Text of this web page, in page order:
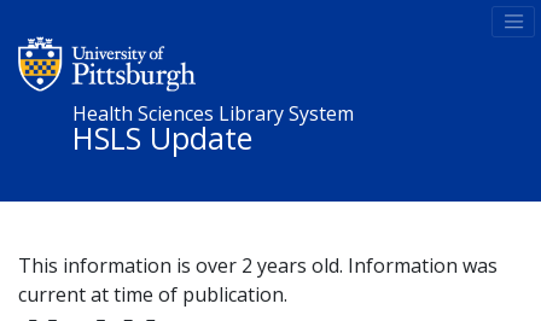
Health Sciences Library System
HSLS Update
This information is over 2 years old. Information was
current at time of publication.